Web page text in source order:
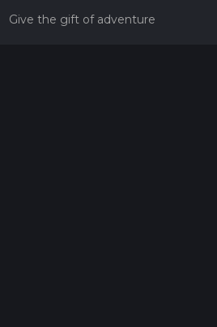
Give the gift of adventure